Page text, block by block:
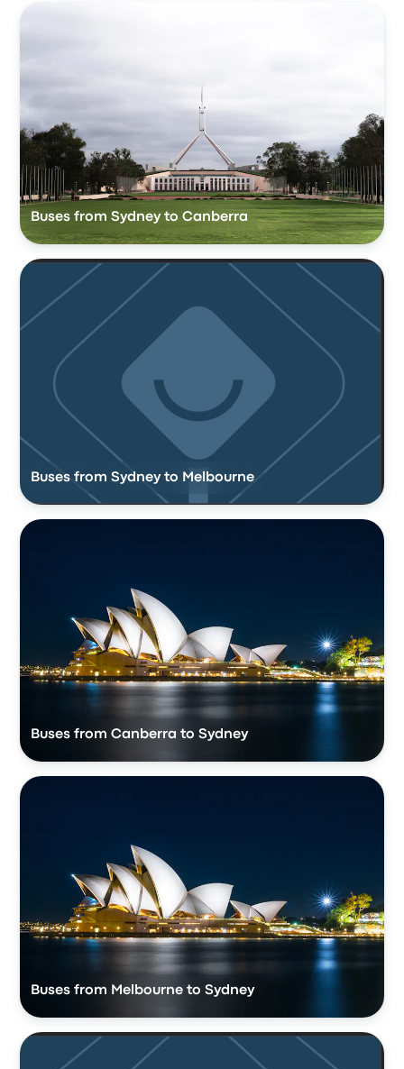
Buses from Sydney to Canberra
Buses from Sydney to Melbourne
Buses from Canberra to Sydney
Buses from Melbourne to Sydney